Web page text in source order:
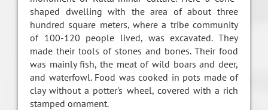
shaped dwelling with the area of about three
hundred square meters, where a tribe community
of 100-120 people lived, was excavated. They
made their tools of stones and bones. Their food
was mainly fish, the meat of wild boars and deer,
and waterfowl. Food was cooked in pots made of
clay without a potter's wheel, covered with a rich
stamped ornament.